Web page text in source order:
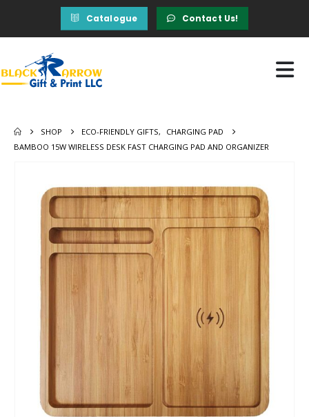
Catalogue Contact Us!
SHOP ECO-FRIENDLY GIFTS,
CHARGING PAD
BAMBOO 15W WIRELESS DESK FAST CHARGING PAD AND ORGANIZER